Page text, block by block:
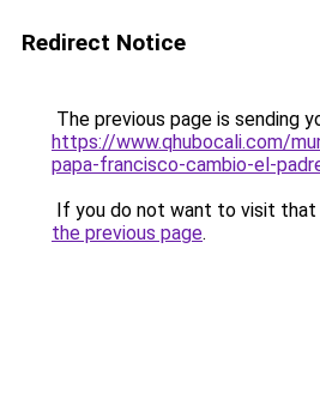
Redirect Notice
The previous page is sending
https://www.qhubocali.com/
papa-francisco-cambio-el-
If you do not want to visit that
the previous page.